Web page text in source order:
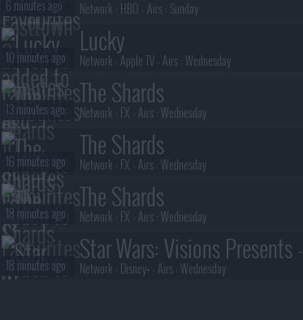
Network : HBO - Airs : Sunday
6 minutes ago
Lucky
Network : Apple TV - Airs :Wednesday
10 minutes ago
The Shards
Network : FX - Airs :Wednesday
13 minutes ago
The Shards
Network : FX - Airs :Wednesday
16 minutes ago
The Shards
Network : FX - Airs :Wednesday
18 minutes ago
Star Wars: Visions Presents -
The Ninth Jedi
Network : Disney+ - Airs :Wednesday
18 minutes ago